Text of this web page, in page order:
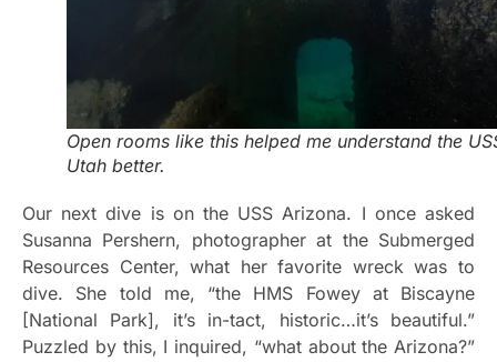
Open rooms like this helped me understand the
Utah better.
Our next dive is on the USS Arizona. I once asked
Susanna Pershern, photographer at the Submerged
Resources Center, what her favorite wreck was to
dive. She told me, “the HMS Fowey at Biscayne
[National Park], it’s in-tact, historic…it’s beautiful.”
Puzzled by this, I inquired, “what about the Arizona?”